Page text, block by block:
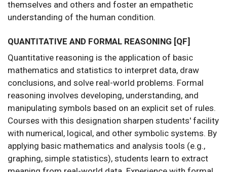
themselves and others and foster an empathetic
understanding of the human condition.
QUANTITATIVE AND FORMAL REASONING [QF]
Quantitative reasoning is the application of basic
mathematics and statistics to interpret data, draw
conclusions, and solve real-world problems. Formal
reasoning involves developing, understanding, and
manipulating symbols based on an explicit set of rules.
Courses with this designation sharpen students' facility
with numerical, logical, and other symbolic systems. By
applying basic mathematics and analysis tools (e.g.,
graphing, simple statistics), students learn to extract